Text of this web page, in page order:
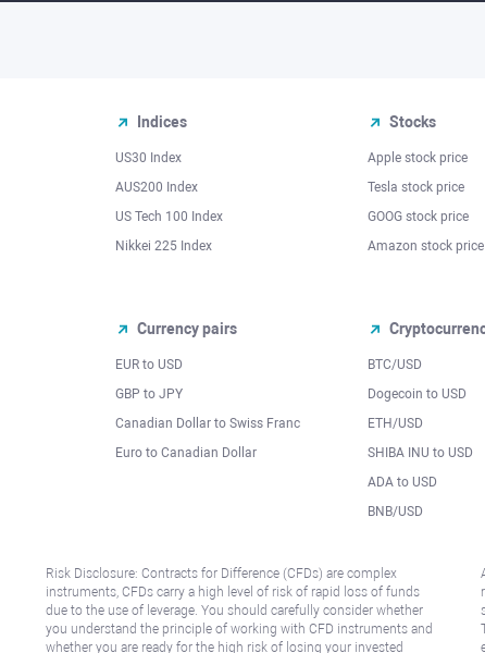
Indices
US30 Index
AUS200 Index
US Tech 100 Index
Nikkei 225 Index
Stocks
Apple stock price
Tesla stock price
GOOG stock price
Amazon stock price
Currency pairs
EUR to USD
GBP to JPY
Canadian Dollar to Swiss Franc
Euro to Canadian Dollar
BTC/USD
Dogecoin to USD
ETH/USD
SHIBA INU to USD
ADA to USD
BNB/USD
Risk Disclosure: Contracts for Difference (CFDs) are complex
instruments, CFDs carry a high level of risk of rapid loss of funds
due to the use of leverage. You should carefully consider whether
you understand the principle of working with CFD instruments and
whether you are ready for the high risk of losing your invested